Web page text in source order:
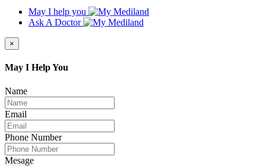
May I help you
Ask A Doctor
×
May I Help You
Name
Email
Phone Number
Mesage